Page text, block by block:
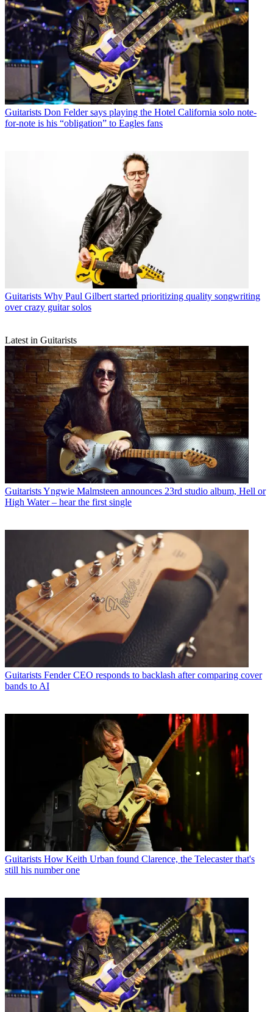
Guitarists Don Felder says playing the Hotel California solo note-
for-note is his “obligation” to Eagles fans
Guitarists Why Paul Gilbert started prioritizing quality songwriting
over crazy guitar solos
Latest in Guitarists
GuitaristsYngwie Malmsteen announces 23rd studio album, Hell or
High Water – hear the first single
Guitarists Fender CEO responds to backlash after comparing cover
bands to AI
Guitarists How Keith Urban found Clarence, the Telecaster that's
still his number one